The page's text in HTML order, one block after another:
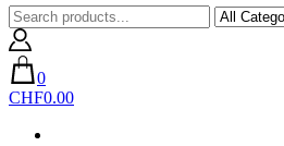
0
CHF0.00